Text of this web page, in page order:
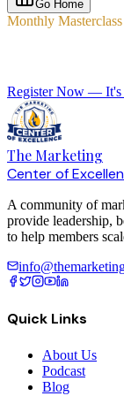
Go Home
Monthly Masterclass
Register Now — It's
The Marketing
Center of
A community of
provide leadership,
to help members
Quick Links
About Us
Podcast
Blog